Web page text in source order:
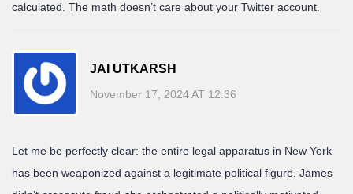
calculated. The math doesn’t care about your Twitter account.
JAI UTKARSH
November 17, 2024 AT 12:36
Let me be perfectly clear: the entire legal apparatus in New York
has been weaponized against a legitimate political figure. James